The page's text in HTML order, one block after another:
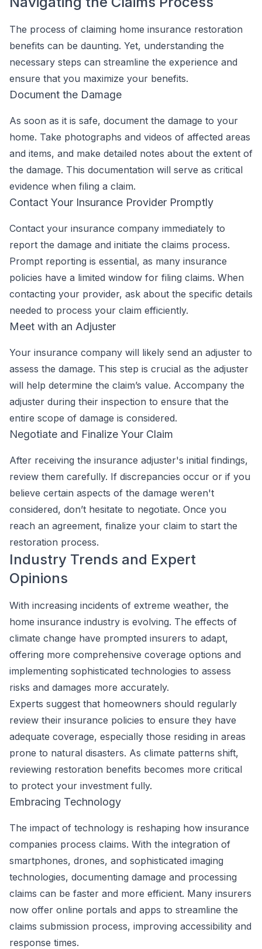
The process of claiming home insurance restoration
benefits can be daunting. Yet, understanding the
necessary steps can streamline the experience and
ensure that you maximize your benefits.
Document the Damage
As soon as it is safe, document the damage to your
home. Take photographs and videos of affected areas
and items, and make detailed notes about the extent of
the damage. This documentation will serve as critical
evidence when filing a claim.
Contact Your Insurance Provider Promptly
Contact your insurance company immediately to
report the damage and initiate the claims process.
Prompt reporting is essential, as many insurance
policies have a limited window for filing claims. When
contacting your provider, ask about the specific details
needed to process your claim efficiently.
Meet with an Adjuster
Your insurance company will likely send an adjuster to
assess the damage. This step is crucial as the adjuster
will help determine the claim’s value. Accompany the
adjuster during their inspection to ensure that the
entire scope of damage is considered.
Negotiate and Finalize Your Claim
After receiving the insurance adjuster's initial findings,
review them carefully. If discrepancies occur or if you
believe certain aspects of the damage weren't
considered, don’t hesitate to negotiate. Once you
reach an agreement, finalize your claim to start the
restoration process.
Industry Trends and Expert
Opinions
With increasing incidents of extreme weather, the
home insurance industry is evolving. The effects of
climate change have prompted insurers to adapt,
offering more comprehensive coverage options and
implementing sophisticated technologies to assess
risks and damages more accurately.
Experts suggest that homeowners should regularly
review their insurance policies to ensure they have
adequate coverage, especially those residing in areas
prone to natural disasters. As climate patterns shift,
reviewing restoration benefits becomes more critical
to protect your investment fully.
Embracing Technology
The impact of technology is reshaping how insurance
companies process claims. With the integration of
smartphones, drones, and sophisticated imaging
technologies, documenting damage and processing
claims can be faster and more efficient. Many insurers
now offer online portals and apps to streamline the
claims submission process, improving accessibility and
response times.